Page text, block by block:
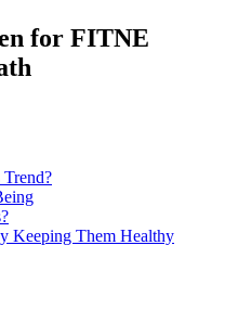
for FITNE
Keeping Them Healthy